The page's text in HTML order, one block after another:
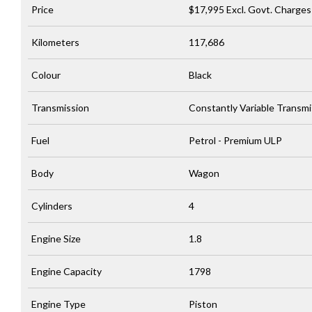
Price $17,995 Excl. Govt. Charges
Kilometers 117,686
Colour Black
Transmission Constantly Variable
Fuel Petrol - Premium ULP
Body Wagon
Cylinders 4
Engine Size 1.8
Engine Capacity 1798
Engine Type Piston